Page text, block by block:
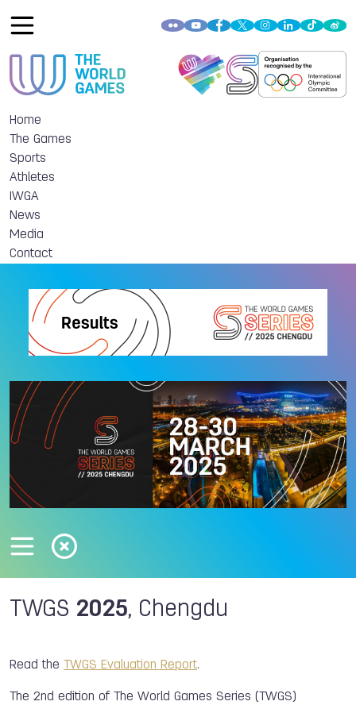
Home
The Games
Sports
Athletes
IWGA
News
Media
Contact
TWGS 2025, Chengdu
Read the TWGS Evaluation Report.
The 2nd edition of The World Games Series (TWGS)